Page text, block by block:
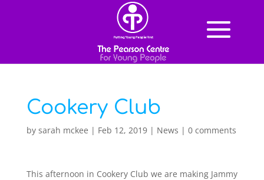
Cookery Club
by sarah mckee | Feb 12, 2019| News | 0 comments
This afternoon in Cookery Club we are making Jammy